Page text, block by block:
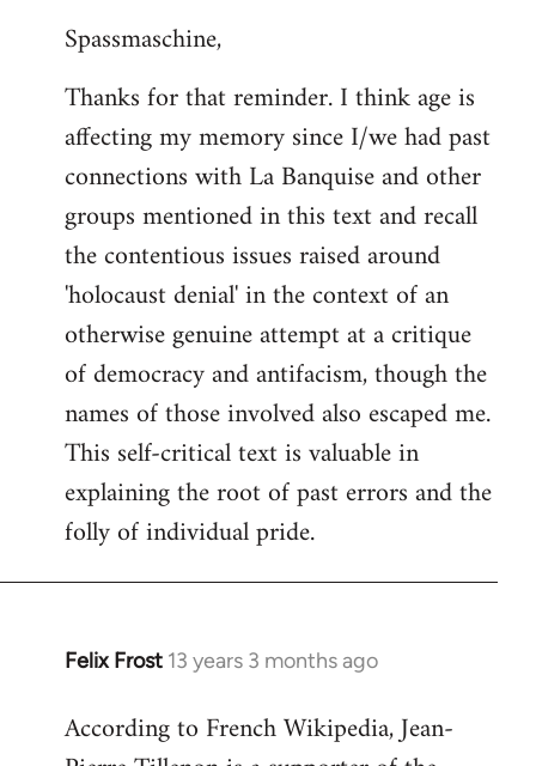
to
by
libcom.org
Spassmaschine,
Thanks for that reminder. I think age is
affecting my memory since I/we had past
connections with La Banquise and other
groups mentioned in this text and recall
the contentious issues raised around
'holocaust denial' in the context of an
otherwise genuine attempt at a critique
of democracy and antifacism, though the
names of those involved also escaped me.
This self-critical text is valuable in
explaining the root of past errors and the
folly of individual pride.
Felix Frost 13 years 3 months ago
In
to
Welcome
According to French Wikipedia, Jean-